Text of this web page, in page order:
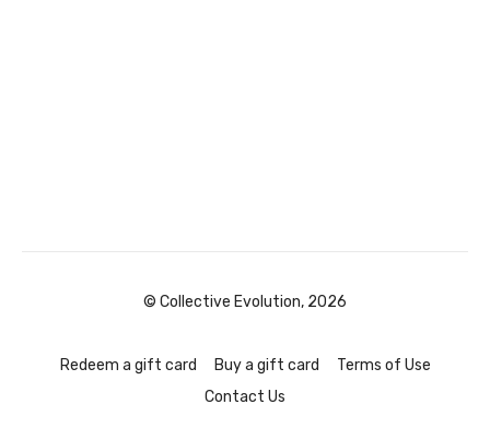
© Collective Evolution, 2026
Redeem a gift card Buy a gift card
Terms of Use
Contact Us